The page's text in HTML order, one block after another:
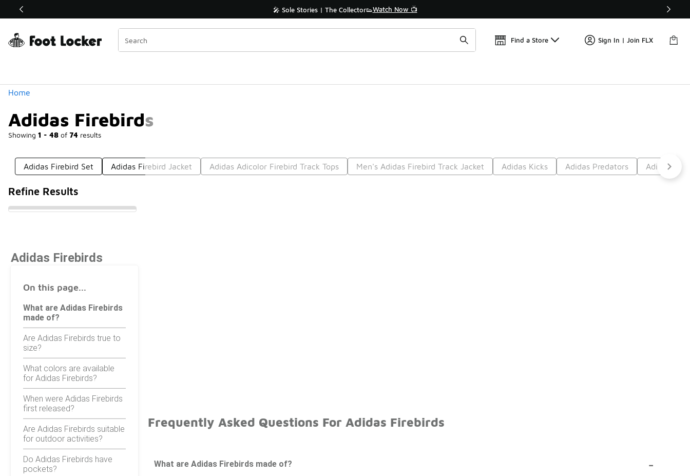
Off Sale Extended🔥 🎤 Sole Stories | The Collector👟Watch Now 📺
Find a Store Sign In | Join FLX
Home
Adidas Firebirds
Showing 1 - 48 of 74 results
Similar
Categories
Adidas Firebird Set Adidas Firebird Jacket Adidas Adicolor Firebird Track Tops Men's Adidas Firebird Track Jacket Adidas Kicks Adidas Predators Adidas
Refine Results
Adidas Firebirds
On this page...
What are Adidas Firebirds
made of?
Are Adidas Firebirds true to
size?
What colors are available
for Adidas Firebirds?
When were Adidas Firebirds
first released?
Are Adidas Firebirds suitable
for outdoor activities?
Do Adidas Firebirds have
pockets?
Frequently Asked Questions For Adidas Firebirds
What are Adidas Firebirds made of? -